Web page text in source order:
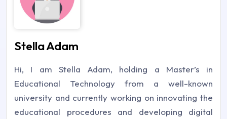
Stella Adam
Hi, I am Stella Adam, holding a Master’s in
Educational Technology from a well-known
university and currently working on innovating the
educational procedures and developing digital